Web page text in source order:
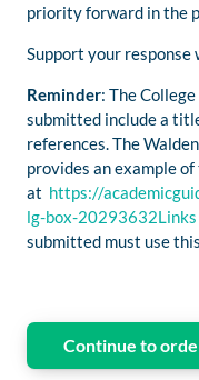
priority forward in the
Support your response
Reminder: The
submitted include a
references. The
provides an example
at https://
lg-box-
submitted must use
Continue to